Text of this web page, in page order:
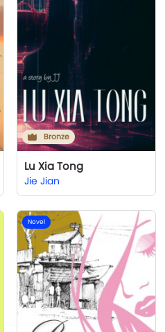
Bronze
Lu Xia Tong
Jie Jian
Novel